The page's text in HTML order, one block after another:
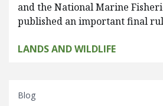
and the National Marine
published an important final
LANDS AND WILDLIFE
Blog